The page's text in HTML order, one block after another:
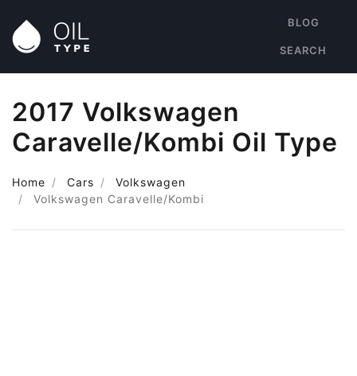
BLOG
SEARCH
2017 Volkswagen
Caravelle/Kombi Oil Type
Home Cars
Volkswagen
Volkswagen Caravelle/Kombi